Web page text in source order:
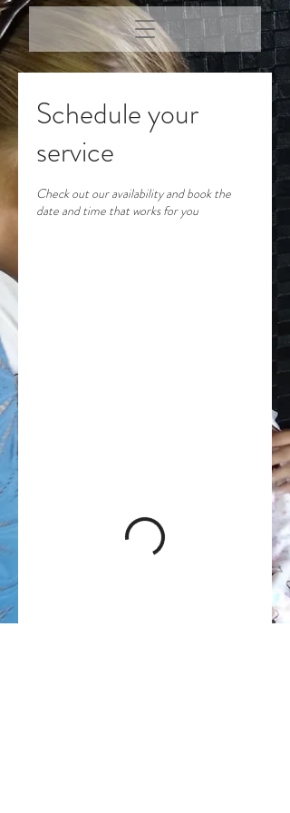
Schedule your
service
Check out our availability and book the
date and time that works for you